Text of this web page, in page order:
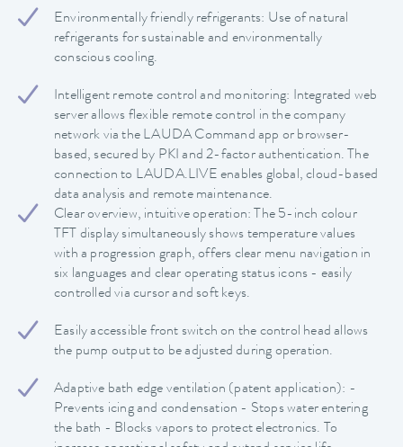
Environmentally friendly refrigerants: Use of natural
refrigerants for sustainable and environmentally
conscious cooling.
Intelligent remote control and monitoring: Integrated web
server allows flexible remote control in the company
network via the LAUDA Command app or browser-
based, secured by PKI and 2-factor authentication. The
connection to LAUDA.LIVE enables global, cloud-based
data analysis and remote maintenance.
Clear overview, intuitive operation: The 5-inch colour
TFT display simultaneously shows temperature values
with a progression graph, offers clear menu navigation in
six languages and clear operating status icons - easily
controlled via cursor and soft keys.
Easily accessible front switch on the control head allows
the pump output to be adjusted during operation.
Adaptive bath edge ventilation (patent application): -
Prevents icing and condensation - Stops water entering
the bath - Blocks vapors to protect electronics. To